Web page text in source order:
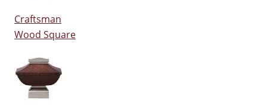
Craftsman
Wood Square